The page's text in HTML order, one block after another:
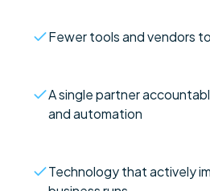
Fewer tools and vendors
A single partner
and automation
Technology that actively